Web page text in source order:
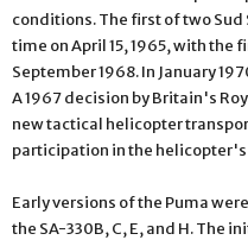
conditions. The first of two
time on April 15, 1965, with
September 1968. In January
A 1967 decision by Britain's
new tactical helicopter
participation in the
Early versions of the Puma
the SA-330B, C, E, and H. The